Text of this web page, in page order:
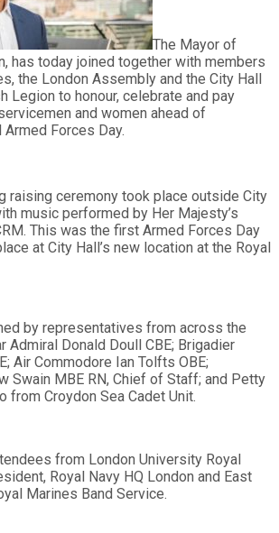
The Mayor of
has today joined together with members
the London Assembly and the City Hall
Legion to honour, celebrate and pay
and women ahead of
Armed Forces Day.
raising ceremony took place outside City
music performed by Her Majesty’s
This was the first Armed Forces Day
at City Hall’s new location at the Royal
by representatives from across the
Admiral Donald Doull CBE; Brigadier
Air Commodore Ian Tolfts OBE;
Swain MBE RN, Chief of Staff; and Petty
from Croydon Sea Cadet Unit.
from London University Royal
Royal Navy HQ London and East
Marines Band Service.